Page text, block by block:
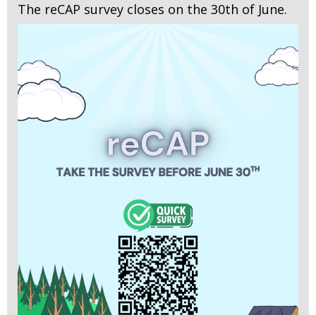
The reCAP survey closes on the 30th of June.